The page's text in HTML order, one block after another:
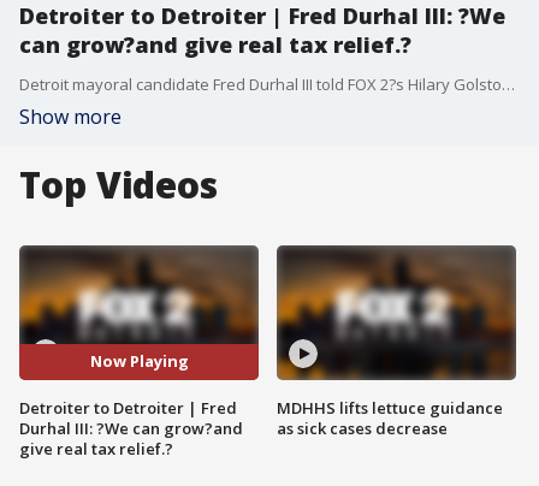
Detroiter to Detroiter | Fred Durhal III: ?We
can grow?and give real tax relief.?
Detroit mayoral candidate Fred Durhal III told FOX 2?s Hilary Golston the city must ?keep growing? while delivering comprehensive tax relief. Durhal laid out a plan to reduce Detroit?s 80+ mill property tax rate?nearly double that of Grand Rapids?to target of 19.5 operating mills. He supports a blight tax on speculators, income-based assessments, and expanded NEZ zones to make homeownership more affordable. ?We?ve come a long way,? Durhal said. ?But we still have a long way to go.?
Show more
Top Videos
Now Playing
Detroiter to Detroiter | Fred
Durhal III: ?We can grow?and
give real tax relief.?
MDHHS lifts lettuce guidance
as sick cases decrease